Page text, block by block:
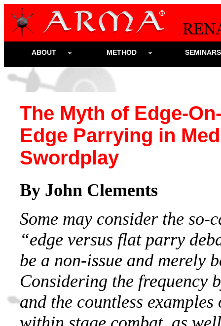
ABOUT METHOD
The Myth of Edge-
Edge Parrying in
Swordplay
By John Clements
Some may consider the so-
“edge versus flat parry
be a non-issue and merely
Considering the frequency
and the countless